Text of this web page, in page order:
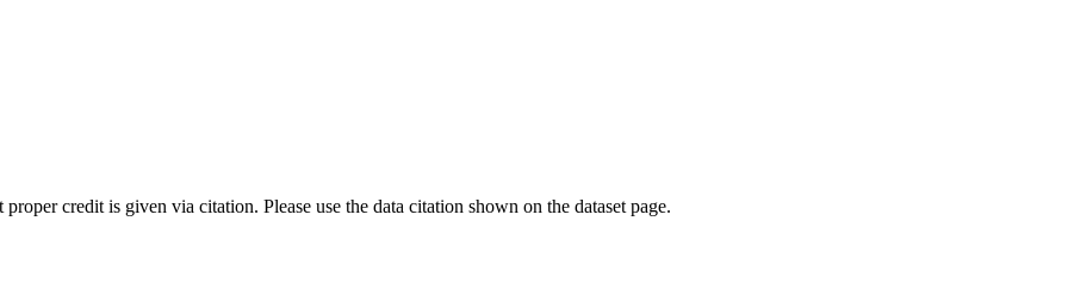
credit is given via citation. Please use the data citation shown on the dataset page.